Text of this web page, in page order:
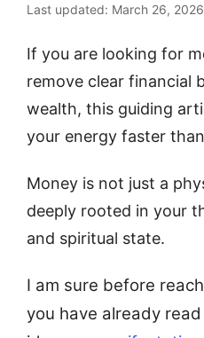
Last updated: March 26, 2026
If you are looking for
remove clear financial
wealth, this guiding
your energy faster
Money is not just a
deeply rooted in your
and spiritual state.
I am sure before
you have already